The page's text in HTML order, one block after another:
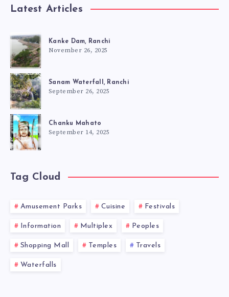
Latest Articles
Kanke Dam, Ranchi
November 26, 2025
Sanam Waterfall, Ranchi
September 26, 2025
Chanku Mahato
September 14, 2025
Tag Cloud
Amusement Parks Cuisine Festivals
Information Multiplex Peoples
Shopping Mall Temples Travels
Waterfalls